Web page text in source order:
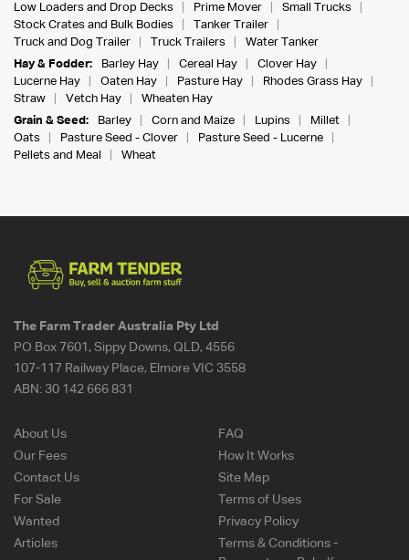
Low Loaders and Drop Decks
Prime Mover
Small Trucks
Stock Crates and Bulk Bodies
Tanker Trailer
Truck and Dog Trailer
Truck Trailers
Water Tanker
Hay & Fodder:
Barley Hay Cereal Hay
Clover Hay
Lucerne Hay
Oaten Hay Pasture Hay
Rhodes Grass Hay
Straw
Vetch Hay
Wheaten Hay
Grain & Seed:
Barley Corn and Maize Lupins
Millet
Oats
Pasture Seed - Clover
Pasture Seed - Lucerne
Pellets and Meal
Wheat
The Farm Trader Australia Pty Ltd
PO Box 7601, Sippy Downs, QLD, 4556
107-117 Railway Place, Elmore VIC 3558
ABN: 30 142 666 831
About Us
Our Fees
Contact Us
For Sale
Wanted
Articles
FAQ
How It Works
Site Map
Terms of Uses
Privacy Policy
Terms & Conditions -